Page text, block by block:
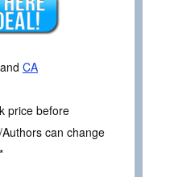
and CA
price before
can change